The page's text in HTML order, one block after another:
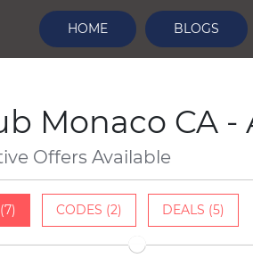
HOME BLOGS
Monaco CA -
Offers Available
CODES (2) DEALS (5)